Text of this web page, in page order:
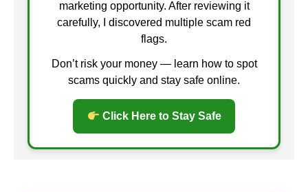
marketing opportunity. After reviewing it
carefully, I discovered multiple scam red
flags.
Don’t risk your money — learn how to spot
scams quickly and stay safe online.
Click Here to Stay Safe